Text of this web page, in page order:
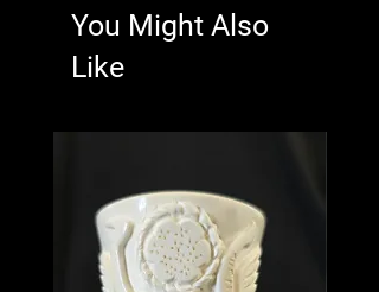
You Might Also
Like